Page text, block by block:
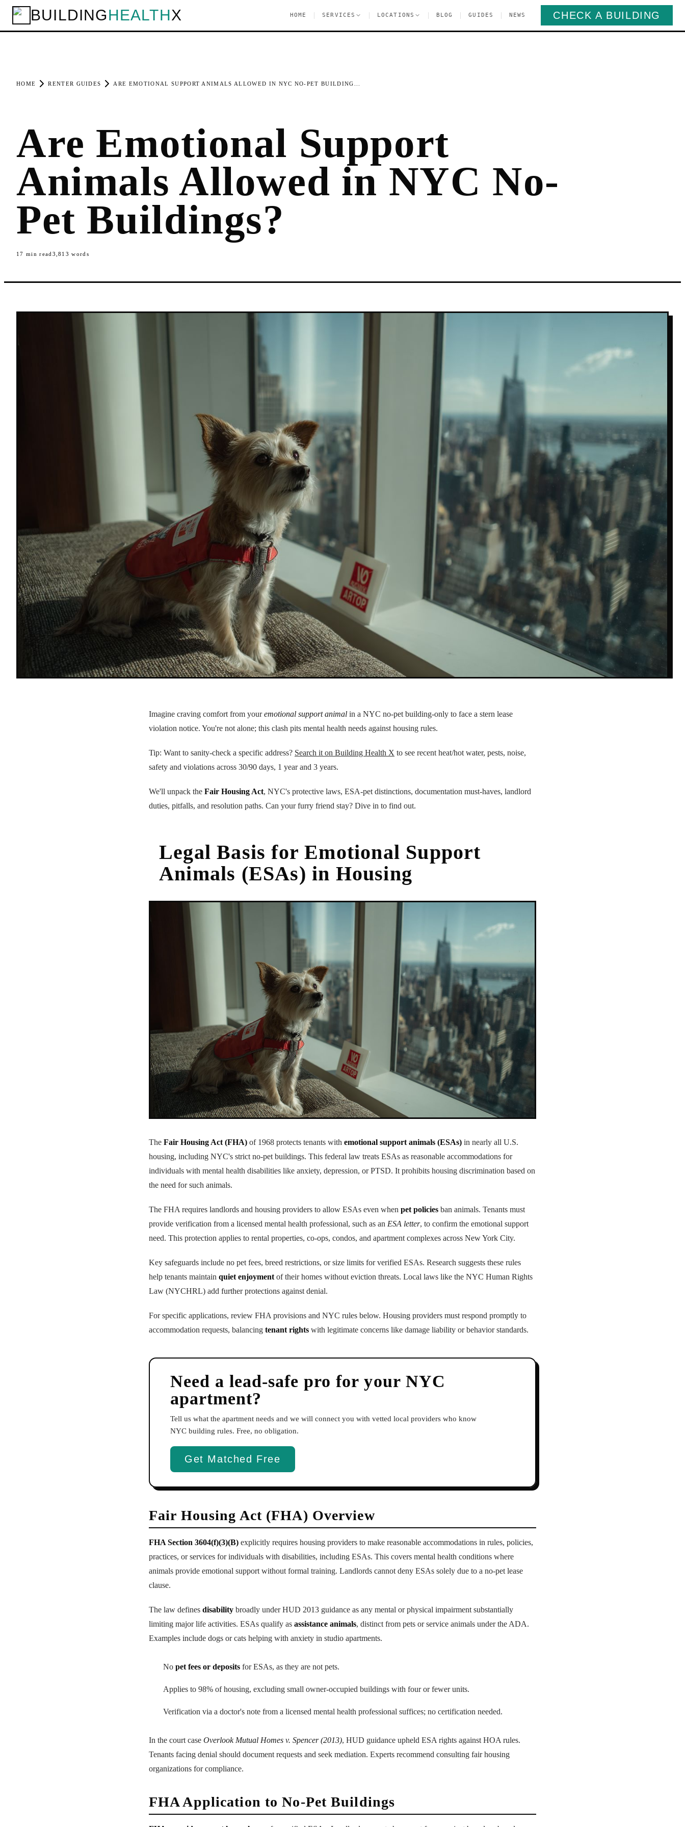
BUILDINGHEALTHX HOME SERVICES LOCATIONS BLOG GUIDES NEWS CHECK A BUILDING
HOME RENTER GUIDES ARE EMOTIONAL SUPPORT ANIMALS ALLOWED IN NYC NO-PET BUILDING...
Are Emotional Support
Animals Allowed in NYC No-
Pet Buildings?
17 min read 3,813 words
Imagine craving comfort from youremotional support animal in a NYC no-pet building-only to face a stern lease
violation notice. You're not alone; this clash pits mental health needs against housing rules.
Tip: Want to sanity-check a specific address? Search it on Building Health X to see recent heat/hot water, pests, noise,
safety and violations across 30/90 days, 1 year and 3 years.
We'll unpack the Fair Housing Act, NYC's protective laws, ESA-pet distinctions, documentation must-haves, landlord
duties, pitfalls, and resolution paths. Can your furry friend stay? Dive in to find out.
Legal Basis for Emotional Support
Animals (ESAs) in Housing
The Fair Housing Act (FHA) of 1968 protects tenants with emotional support animals (ESAs) in nearly all U.S.
housing, including NYC's strict no-pet buildings. This federal law treats ESAs as reasonable accommodations for
individuals with mental health disabilities like anxiety, depression, or PTSD. It prohibits housing discrimination based on
the need for such animals.
The FHA requires landlords and housing providers to allow ESAs even when pet policies ban animals. Tenants must
provide verification from a licensed mental health professional, such as an ESA letter, to confirm the emotional support
need. This protection applies to rental properties, co-ops, condos, and apartment complexes across New York City.
Key safeguards include no pet fees, breed restrictions, or size limits for verified ESAs. Research suggests these rules
help tenants maintain quiet enjoymentof their homes without eviction threats. Local laws like the NYC Human Rights
Law (NYCHRL) add further protections against denial.
For specific applications, review FHA provisions and NYC rules below. Housing providers must respond promptly to
accommodation requests, balancing tenant rights with legitimate concerns like damage liability or behavior standards.
Need a lead-safe pro for your NYC
apartment?
Tell us what the apartment needs and we will connect you with vetted local providers who know
NYC building rules. Free, no obligation.
Get Matched Free
Fair Housing Act (FHA) Overview
FHA Section 3604(f)(3)(B) explicitly requires housing providers to make reasonable accommodations in rules, policies,
practices, or services for individuals with disabilities, including ESAs. This covers mental health conditions where
animals provide emotional support without formal training. Landlords cannot deny ESAs solely due to a no-pet lease
clause.
The law defines disability broadly under HUD 2013 guidance as any mental or physical impairment substantially
limiting major life activities. ESAs qualify as assistance animals, distinct from pets or service animals under the ADA.
Examples include dogs or cats helping with anxiety in studio apartments.
No pet fees or deposits for ESAs, as they are not pets.
Applies to 98% of housing, excluding small owner-occupied buildings with four or fewer units.
Verification via a doctor's note from a licensed mental health professional suffices; no certification needed.
In the court case Overlook Mutual Homes v. Spencer (2013), HUD guidance upheld ESA rights against HOA rules.
Tenants facing denial should document requests and seek mediation. Experts recommend consulting fair housing
organizations for compliance.
FHA Application to No-Pet Buildings